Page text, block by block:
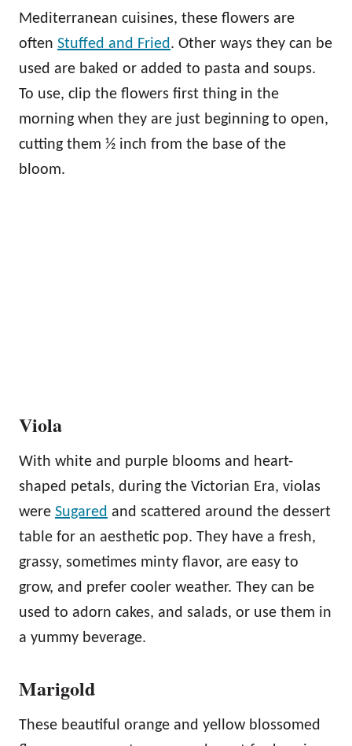
Mediterranean cuisines, these flowers are
often Stuffed and Fried . Other ways they can be
used are baked or added to pasta and soups.
To use, clip the flowers first thing in the
morning when they are just beginning to open,
cutting them ½ inch from the base of the
bloom.
Viola
With white and purple blooms and heart-
shaped petals, during the Victorian Era, violas
were Sugared and scattered around the dessert
table for an aesthetic pop. They have a fresh,
grassy, sometimes minty flavor, are easy to
grow, and prefer cooler weather. They can be
used to adorn cakes, and salads, or use them in
a yummy beverage.
Marigold
These beautiful orange and yellow blossomed